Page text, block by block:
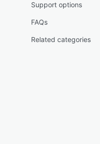
Support options
FAQs
Related categories